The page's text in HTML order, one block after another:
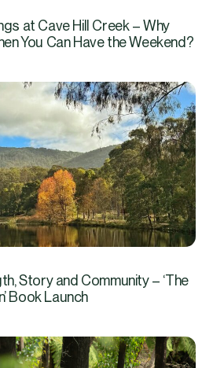
at Cave Hill Creek – Why
You Can Have the Weekend?
Story and Community – ‘The
Book Launch